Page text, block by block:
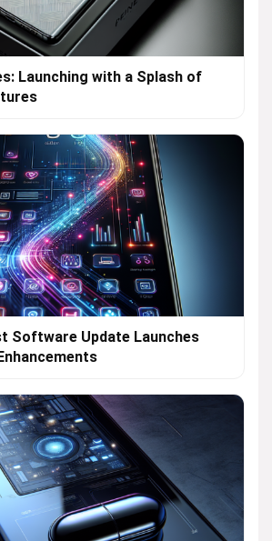
Launching with a Splash of
Software Update Launches